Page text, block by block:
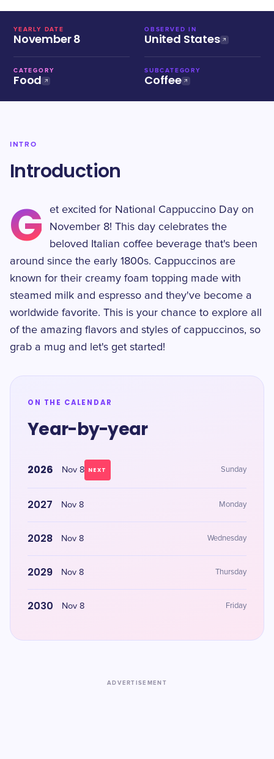
YEARLY DATE
November 8
OBSERVED IN
United States
CATEGORY
Food
SUBCATEGORY
Coffee
INTRO
Introduction
G
et excited for National Cappuccino Day on
November 8! This day celebrates the
beloved Italian coffee beverage that's been
around since the early 1800s. Cappuccinos are
known for their creamy foam topping made with
steamed milk and espresso and they've become a
worldwide favorite. This is your chance to explore all
of the amazing flavors and styles of cappuccinos, so
grab a mug and let's get started!
ON THE CALENDAR
Year-by-year
2026 Nov 8 NEXT Sunday
2027 Nov 8 Monday
2028 Nov 8 Wednesday
2029 Nov 8 Thursday
2030 Nov 8 Friday
ADVERTISEMENT